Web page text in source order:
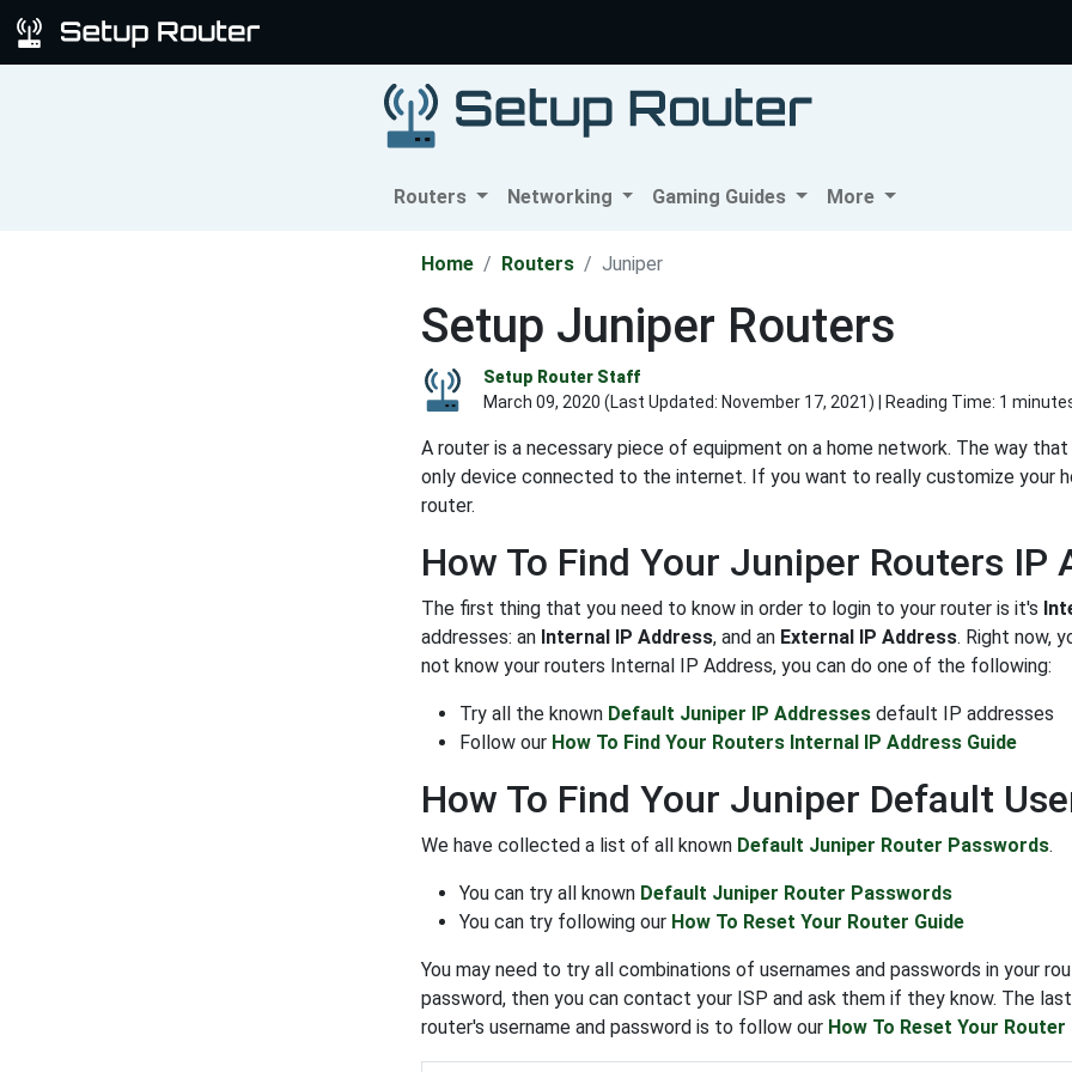
Routers Networking Gaming Guides More
Home Routers Juniper
Setup Juniper Routers
Setup Router Staff
March 09, 2020 (Last Updated: November 17, 2021) | Reading Time: 1
A router is a necessary piece of equipment on a home network. The way
only device connected to the internet. If you want to really customize your
router.
How To Find Your Juniper Routers IP
The first thing that you need to know in order to login to your router is it's
addresses: an Internal IP Address, and an External IP Address. Right now,
not know your routers Internal IP Address, you can do one of the following:
Try all the known Default Juniper IP Addresses default IP addresses
Follow our How To Find Your Routers Internal IP Address Guide
How To Find Your Juniper Default
We have collected a list of all known Default Juniper Router Passwords.
You can try all known Default Juniper Router Passwords
You can try following our How To Reset Your Router Guide
You may need to try all combinations of usernames and passwords in your
password, then you can contact your ISP and ask them if they know. The
router's username and password is to follow our How To Reset Your Router